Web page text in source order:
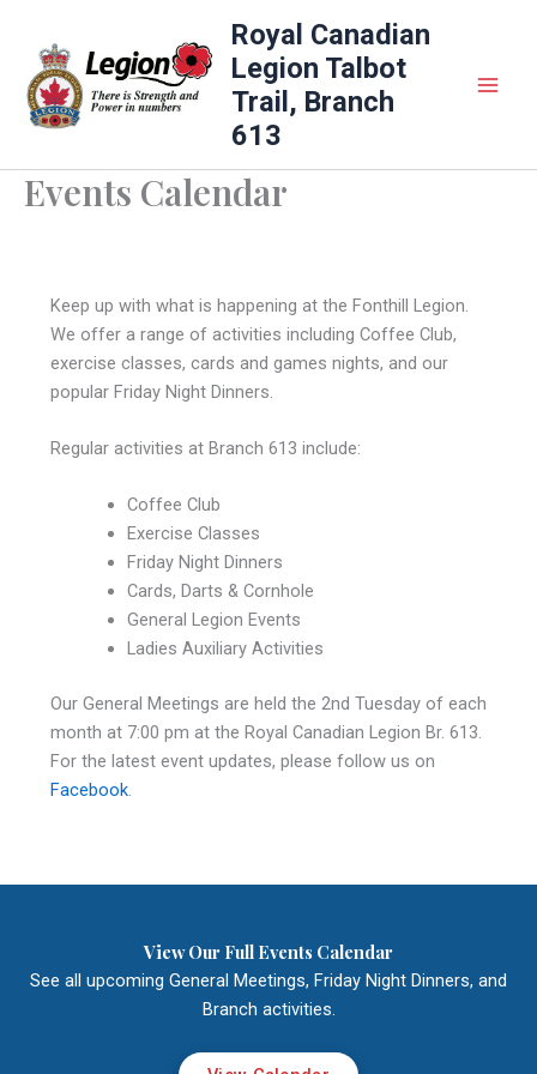
content
Royal Canadian
Legion Talbot
Trail, Branch
613
Events Calendar
Keep up with what is happening at the Fonthill Legion.
We offer a range of activities including Coffee Club,
exercise classes, cards and games nights, and our
popular Friday Night Dinners.
Regular activities at Branch 613 include:
Coffee Club
Exercise Classes
Friday Night Dinners
Cards, Darts & Cornhole
General Legion Events
Ladies Auxiliary Activities
Our General Meetings are held the 2nd Tuesday of each
month at 7:00 pm at the Royal Canadian Legion Br. 613.
For the latest event updates, please follow us on
Facebook.
View Our Full Events Calendar
See all upcoming General Meetings, Friday Night Dinners, and
Branch activities.